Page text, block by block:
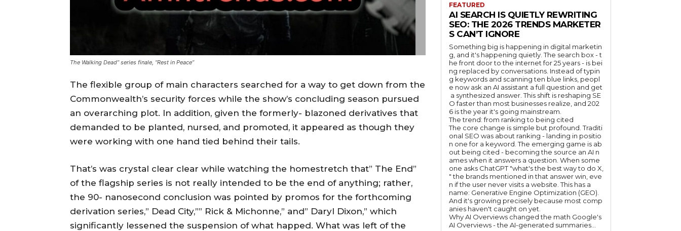
The Walking Dead” series finale, “Rest in Peace”
The flexible group of main characters searched for a way to get down from the
Commonwealth’s security forces while the show’s concluding season pursued
an overarching plot. In addition, given the formerly- blazoned derivatives that
demanded to be planted, nursed, and promoted, it appeared as though they
were working with one hand tied behind their tails.
That’s was crystal clear clear while watching the homestretch that” The End”
of the flagship series is not really intended to be the end of anything; rather,
the 90- nanosecond conclusion was pointed by promos for the forthcoming
derivation series,” Dead City,”” Rick & Michonne,” and” Daryl Dixon,” which
significantly lessened the suspension of what happed. What was left of the
FEATURED
AI SEARCH IS QUIETLY REWRITING
SEO: THE 2026 TRENDS MARKETER
S CAN’T IGNORE
Something big is happening in digital marketin
g, and it's happening quietly. The search box - t
he front door to the internet for 25 years - is bei
ng replaced by conversations. Instead of typin
g keywords and scanning ten blue links, peopl
e now ask an AI assistant a full question and get
a synthesized answer. This shift is reshaping SE
O faster than most businesses realize, and 202
6 is the year it's going mainstream.
The trend: from ranking to being cited
The core change is simple but profound. Traditi
onal SEO was about ranking - landing in positio
n one for a keyword. The emerging game is ab
out being cited - becoming the source an AI n
ames when it answers a question. When some
one asks ChatGPT "what's the best way to do X,
" the brands mentioned in that answer win, eve
n if the user never visits a website. This has a
name: Generative Engine Optimization (GEO).
And it's growing precisely because most comp
anies haven't caught on yet.
Why AI Overviews changed the math Google's
AI Overviews - the AI-generated summaries...